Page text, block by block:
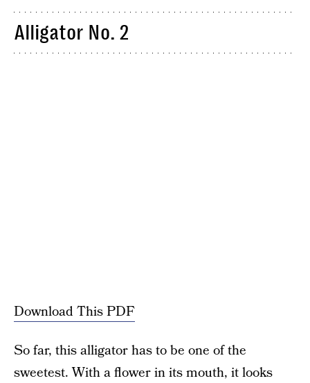
Alligator No. 2
Download This PDF
So far, this alligator has to be one of the
sweetest. With a flower in its mouth, it looks